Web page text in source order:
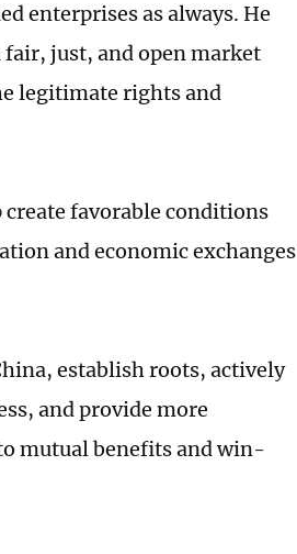
enterprises as always. He
just, and open market
legitimate rights and
create favorable conditions
and economic exchanges
establish roots, actively
and provide more
mutual benefits and win-